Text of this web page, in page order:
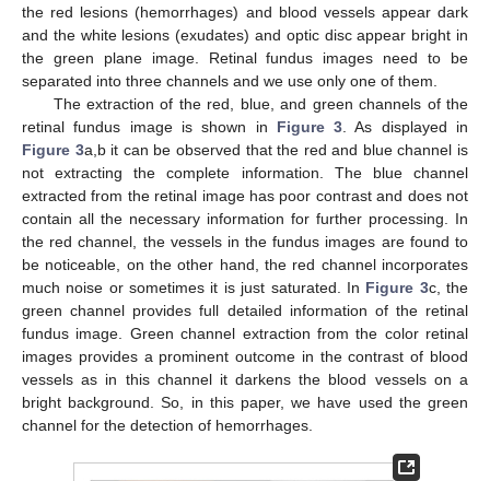
the red lesions (hemorrhages) and blood vessels appear dark
and the white lesions (exudates) and optic disc appear bright in
the green plane image. Retinal fundus images need to be
separated into three channels and we use only one of them.
The extraction of the red, blue, and green channels of the
retinal fundus image is shown in Figure 3. As displayed in
Figure 3a,b it can be observed that the red and blue channel is
not extracting the complete information. The blue channel
extracted from the retinal image has poor contrast and does not
contain all the necessary information for further processing. In
the red channel, the vessels in the fundus images are found to
be noticeable, on the other hand, the red channel incorporates
much noise or sometimes it is just saturated. In Figure 3c, the
green channel provides full detailed information of the retinal
fundus image. Green channel extraction from the color retinal
images provides a prominent outcome in the contrast of blood
vessels as in this channel it darkens the blood vessels on a
bright background. So, in this paper, we have used the green
channel for the detection of hemorrhages.